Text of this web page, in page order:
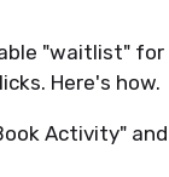
"waitlist" for
Here's how.
Activity"